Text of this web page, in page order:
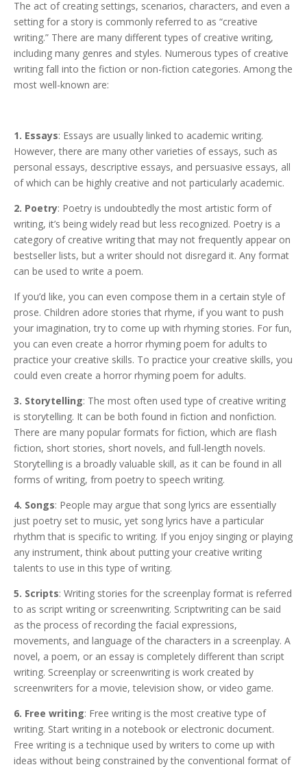
The act of creating settings, scenarios, characters, and even a
setting for a story is commonly referred to as “creative
writing.” There are many different types of creative writing,
including many genres and styles. Numerous types of creative
writing fall into the fiction or non-fiction categories. Among the
most well-known are:
1. Essays: Essays are usually linked to academic writing.
However, there are many other varieties of essays, such as
personal essays, descriptive essays, and persuasive essays, all
of which can be highly creative and not particularly academic.
2. Poetry: Poetry is undoubtedly the most artistic form of
writing, it’s being widely read but less recognized. Poetry is a
category of creative writing that may not frequently appear on
bestseller lists, but a writer should not disregard it. Any format
can be used to write a poem.
If you’d like, you can even compose them in a certain style of
prose. Children adore stories that rhyme, if you want to push
your imagination, try to come up with rhyming stories. For fun,
you can even create a horror rhyming poem for adults to
practice your creative skills. To practice your creative skills, you
could even create a horror rhyming poem for adults.
3. Storytelling: The most often used type of creative writing
is storytelling. It can be both found in fiction and nonfiction.
There are many popular formats for fiction, which are flash
fiction, short stories, short novels, and full-length novels.
Storytelling is a broadly valuable skill, as it can be found in all
forms of writing, from poetry to speech writing.
4. Songs: People may argue that song lyrics are essentially
just poetry set to music, yet song lyrics have a particular
rhythm that is specific to writing. If you enjoy singing or playing
any instrument, think about putting your creative writing
talents to use in this type of writing.
5. Scripts: Writing stories for the screenplay format is referred
to as script writing or screenwriting. Scriptwriting can be said
as the process of recording the facial expressions,
movements, and language of the characters in a screenplay. A
novel, a poem, or an essay is completely different than script
writing. Screenplay or screenwriting is work created by
screenwriters for a movie, television show, or video game.
6. Free writing: Free writing is the most creative type of
writing. Start writing in a notebook or electronic document.
Free writing is a technique used by writers to come up with
ideas without being constrained by the conventional format of